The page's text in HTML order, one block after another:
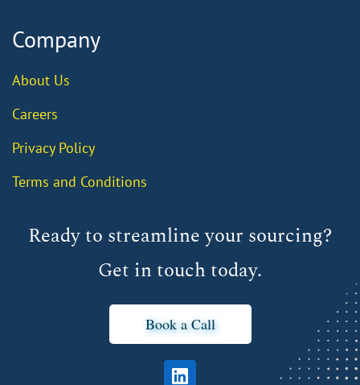
Company
About Us
Careers
Privacy Policy
Terms and Conditions
Ready to streamline your sourcing?
Get in touch today.
Book a Call